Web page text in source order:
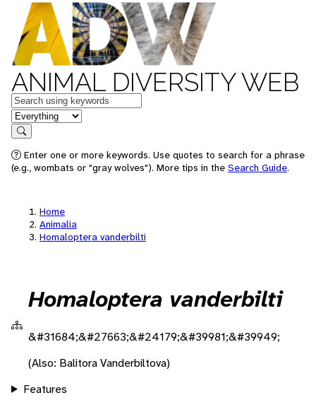
ANIMAL DIVERSITY WEB
Keywords
in feature
Search
Enter one or more keywords. Use quotes to search for a phrase
(e.g., wombats or "gray wolves"). More tips in the Search Guide.
Home
Animalia
Homaloptera vanderbilti
Homaloptera vanderbilti
&#31684;&#27663;&#24179;&#39981;&#39949;
(Also: Balitora Vanderbiltova)
Features